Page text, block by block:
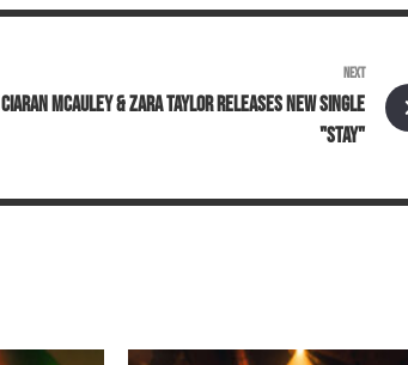
NEXT
CIARAN MCAULEY & ZARA TAYLOR RELEASES NEW SINGLE
"STAY"